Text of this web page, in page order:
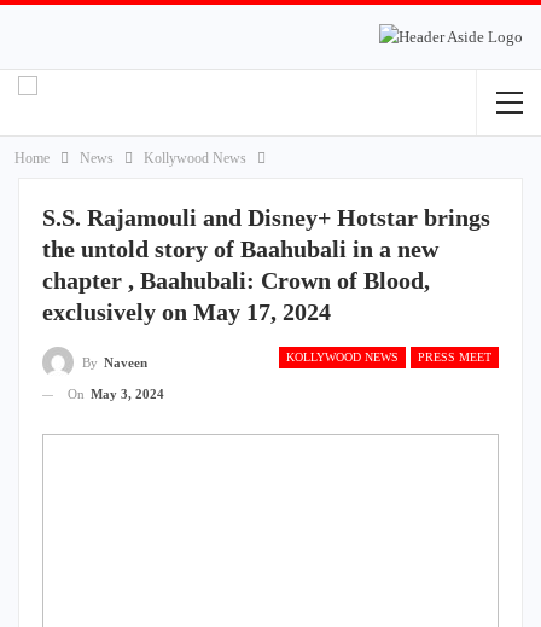
Home News Kollywood News
S.S. Rajamouli and Disney+ Hotstar brings
the untold story of Baahubali in a new
chapter , Baahubali: Crown of Blood,
exclusively on May 17, 2024
KOLLYWOOD NEWS PRESS MEET
By Naveen
On May 3, 2024